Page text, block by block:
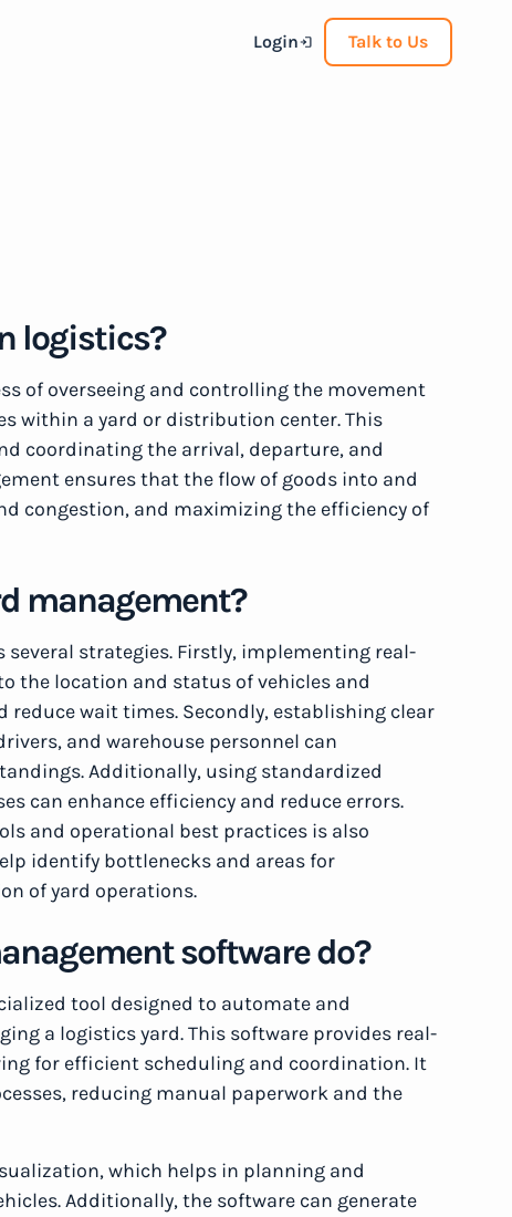
Login Talk to Us
logistics?
of overseeing and controlling the movement
within a yard or distribution center. This
coordinating the arrival, departure, and
ensures that the flow of goods into and
congestion, and maximizing the efficiency of
management?
strategies. Firstly, implementing real-
the location and status of vehicles and
wait times. Secondly, establishing clear
and warehouse personnel can
Additionally, using standardized
can enhance efficiency and reduce errors.
and operational best practices is also
identify bottlenecks and areas for
of yard operations.
software do?
tool designed to automate and
a logistics yard. This software provides real-
for efficient scheduling and coordination. It
reducing manual paperwork and the
which helps in planning and
Additionally, the software can generate